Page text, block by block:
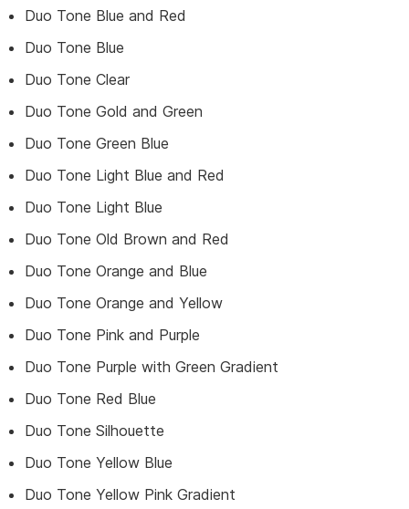
Duo Tone Blue and Red
Duo Tone Blue
Duo Tone Clear
Duo Tone Gold and Green
Duo Tone Green Blue
Duo Tone Light Blue and Red
Duo Tone Light Blue
Duo Tone Old Brown and Red
Duo Tone Orange and Blue
Duo Tone Orange and Yellow
Duo Tone Pink and Purple
Duo Tone Purple with Green Gradient
Duo Tone Red Blue
Duo Tone Silhouette
Duo Tone Yellow Blue
Duo Tone Yellow Pink Gradient